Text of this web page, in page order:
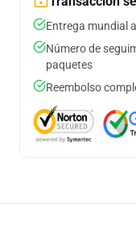
Entrega mundial
Número de
paquetes
Reembolso